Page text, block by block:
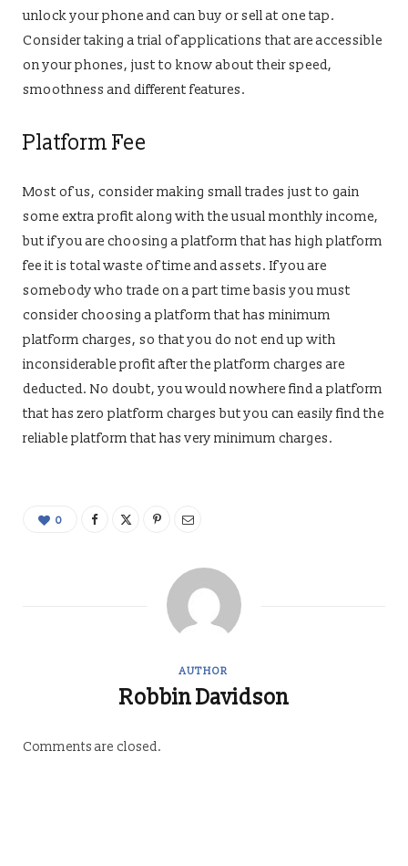
unlock your phone and can buy or sell at one tap.
Consider taking a trial of applications that are accessible
on your phones, just to know about their speed,
smoothness and different features.
Platform Fee
Most of us, consider making small trades just to gain
some extra profit along with the usual monthly income,
but if you are choosing a platform that has high platform
fee it is total waste of time and assets. If you are
somebody who trade on a part time basis you must
consider choosing a platform that has minimum
platform charges, so that you do not end up with
inconsiderable profit after the platform charges are
deducted. No doubt, you would nowhere find a platform
that has zero platform charges but you can easily find the
reliable platform that has very minimum charges.
0
AUTHOR
Robbin Davidson
Comments are closed.